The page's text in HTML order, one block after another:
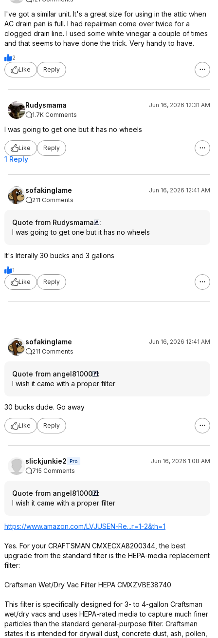
I've got a similar unit. It's a great size for using in the attic when
AC drain pan is full. I had repairman come over twice for a
clogged drain line. I used some white vinegar a couple of times
and that seems to have done the trick. Very handy to have.
2
Like
Reply
Rudysmama
Jun 16, 2026 12:31 AM
1.7K Comments
I was going to get one but it has no wheels
Like Reply
1 Reply
sofakinglame
Jun 16, 2026 12:41 AM
211 Comments
Quote from Rudysmama
:
I was going to get one but it has no wheels
It's literally 30 bucks and 3 gallons
1
Like
Reply
sofakinglame
Jun 16, 2026 12:41 AM
211 Comments
Quote from angel81000
:
I wish it came with a proper filter
30 bucks dude. Go away
Like Reply
slickjunkie2 Pro
Jun 16, 2026 1:08 AM
715 Comments
Quote from angel81000
:
I wish it came with a proper filter
https://www.amazon.com/LVJUSEN-Re...r=1-2&th=1
Yes. For your CRAFTSMAN CMXECXA8200344, the best
upgrade from the standard filter is the HEPA-media replacement
filter:
Craftsman Wet/Dry Vac Filter HEPA CMXZVBE38740
This filter is specifically designed for 3- to 4-gallon Craftsman
wet/dry vacs and uses HEPA-rated media to capture much finer
particles than the standard general-purpose filter. Craftsman
states it is intended for drywall dust, concrete dust, ash, pollen,